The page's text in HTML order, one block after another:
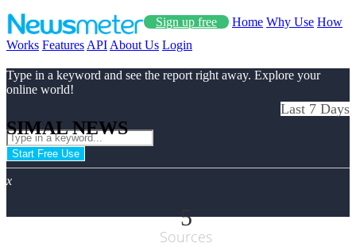
Sign up free Home Why Use How
Works Features API About Us Login
Type in a keyword and see the report right away. Explore your
online world!
Start Free Use
x
SIMAL NEWS
Last 7 Days
5
Sources